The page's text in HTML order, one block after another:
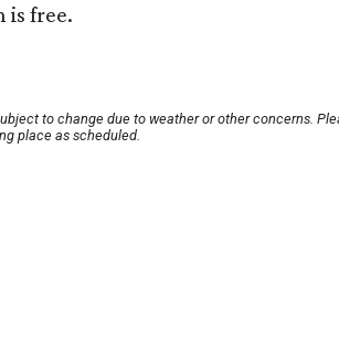
is free.
to change due to weather or other concerns.
place as scheduled.